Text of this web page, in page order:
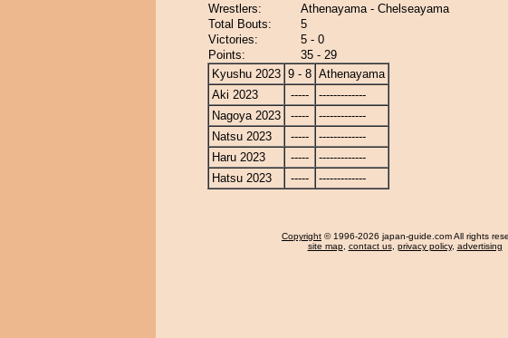
Wrestlers:
Athenayama - Chelseayama
Total Bouts:
5
Victories:
5 - 0
Points:
35 - 29
Kyushu 2023 9 - 8 Athenayama
Aki 2023
-----
-------------
Nagoya 2023
-----
-------------
Natsu 2023
-----
-------------
Haru 2023
-----
-------------
Hatsu 2023
----- -------------
Copyright © 1996-2026 japan-guide.com All rights
site map, contact us, privacy policy, advertising